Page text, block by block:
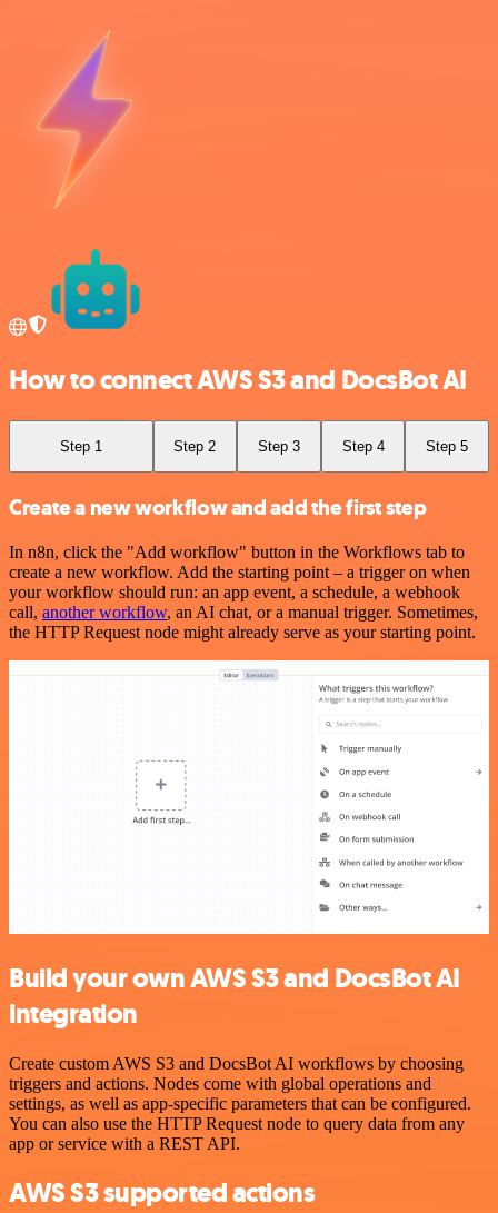
How to connect AWS S3 and DocsBot AI
Step 1 Step 2 Step 3 Step 4 Step 5
Create a new workflow and add the first step
In n8n, click the "Add workflow" button in the Workflows tab to
create a new workflow. Add the starting point – a trigger on when
your workflow should run: an app event, a schedule, a webhook
call, another workflow, an AI chat, or a manual trigger. Sometimes,
the HTTP Request node might already serve as your starting point.
Build your own AWS S3 and DocsBot AI
integration
Create custom AWS S3 and DocsBot AI workflows by choosing
triggers and actions. Nodes come with global operations and
settings, as well as app-specific parameters that can be configured.
You can also use the HTTP Request node to query data from any
app or service with a REST API.
AWS S3 supported actions